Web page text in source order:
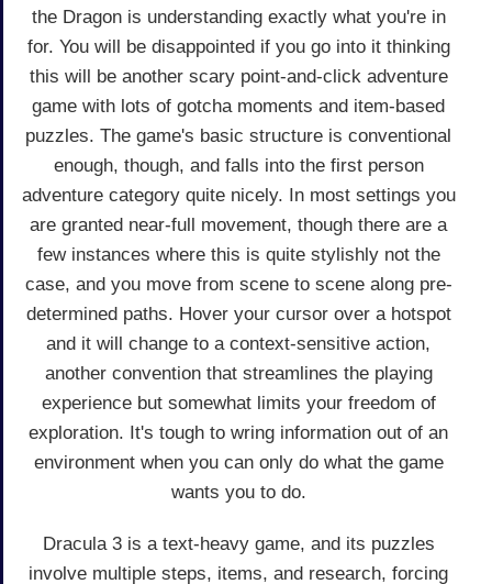
the Dragon is understanding exactly what you're in
for. You will be disappointed if you go into it thinking
this will be another scary point-and-click adventure
game with lots of gotcha moments and item-based
puzzles. The game's basic structure is conventional
enough, though, and falls into the first person
adventure category quite nicely. In most settings you
are granted near-full movement, though there are a
few instances where this is quite stylishly not the
case, and you move from scene to scene along pre-
determined paths. Hover your cursor over a hotspot
and it will change to a context-sensitive action,
another convention that streamlines the playing
experience but somewhat limits your freedom of
exploration. It's tough to wring information out of an
environment when you can only do what the game
wants you to do.
Dracula 3 is a text-heavy game, and its puzzles
involve multiple steps, items, and research, forcing